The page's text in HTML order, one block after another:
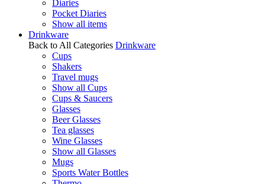
Diaries
Pocket Diaries
Show all items
Drinkware
Back to All Categories Drinkware
Cups
Shakers
Travel mugs
Show all Cups
Cups & Saucers
Glasses
Beer Glasses
Tea glasses
Wine Glasses
Show all Glasses
Mugs
Sports Water Bottles